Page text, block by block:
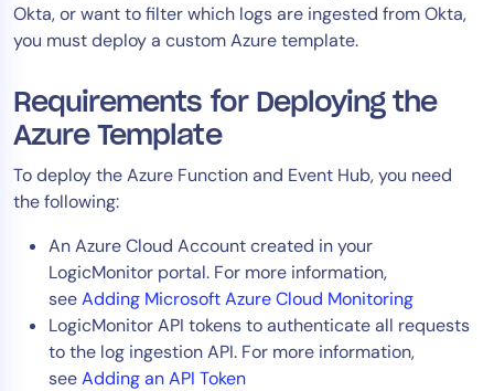
Okta, or want to filter which logs are ingested from Okta,
you must deploy a custom Azure template.
Requirements for Deploying the
Azure Template
To deploy the Azure Function and Event Hub, you need
the following:
An Azure Cloud Account created in your
LogicMonitor portal. For more information,
seeAdding Microsoft Azure Cloud Monitoring
LogicMonitor API tokens to authenticate all requests
to the log ingestion API. For more information,
seeAdding an API Token
Role
ITOps
CloudOps
AIOps